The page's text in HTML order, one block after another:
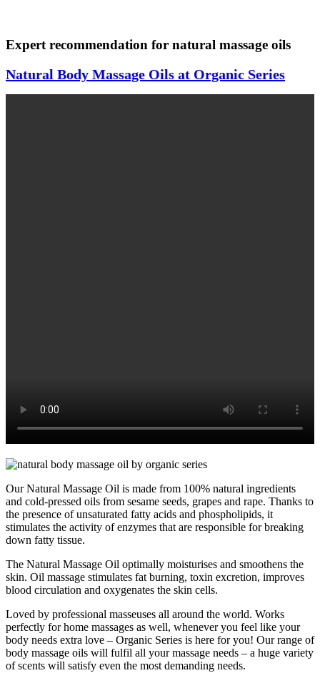
Expert recommendation for natural massage oils
Natural Body Massage Oils at Organic Series
Our Natural Massage Oil is made from 100% natural ingredients
and cold-pressed oils from sesame seeds, grapes and rape. Thanks to
the presence of unsaturated fatty acids and phospholipids, it
stimulates the activity of enzymes that are responsible for breaking
down fatty tissue.
The Natural Massage Oil optimally moisturises and smoothens the
skin. Oil massage stimulates fat burning, toxin excretion, improves
blood circulation and oxygenates the skin cells.
Loved by professional masseuses all around the world. Works
perfectly for home massages as well, whenever you feel like your
body needs extra love – Organic Series is here for you! Our range of
body massage oils will fulfil all your massage needs – a huge variety
of scents will satisfy even the most demanding needs.